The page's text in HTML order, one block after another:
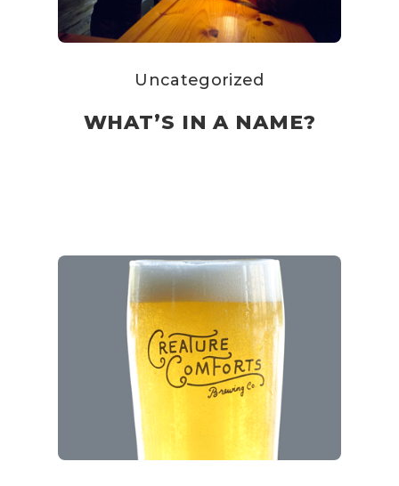
Uncategorized
WHAT’S IN A NAME?